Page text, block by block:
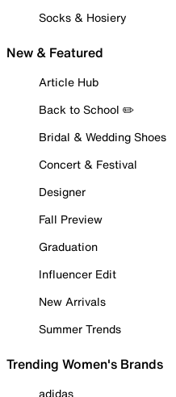
Socks & Hosiery
New & Featured
Article Hub
Back to School ✏️
Bridal & Wedding Shoes
Concert & Festival
Designer
Fall Preview
Graduation
Influencer Edit
New Arrivals
Summer Trends
Trending Women's Brands
adidas